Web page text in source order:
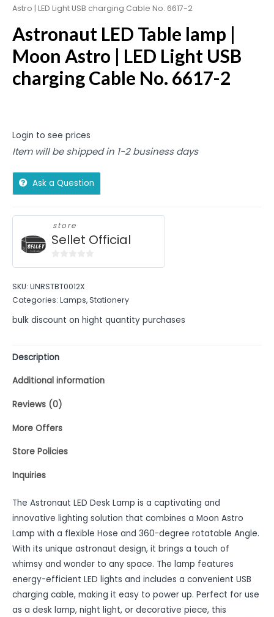
Astro | LED Light USB charging Cable No. 6617-2
Astronaut LED Table lamp |
Moon Astro | LED Light USB
charging Cable No. 6617-2
Login to see prices
Item will be shipped in 1-2 business days
Ask a Question
store
Sellet Official
of
5
SKU: UNRSTBT0012X
Categories: Lamps,Stationery
bulk discount on hight quantity purchases
Description
Additional information
Reviews (0)
More Offers
Store Policies
Inquiries
The Astronaut LED Desk Lamp is a captivating and
innovative lighting solution that combines a Moon Astro
Lamp with a flexible Hose and 360-degree rotatable Angle.
With its unique astronaut design, it brings a touch of
whimsy and wonder to any space. The lamp features
energy-efficient LED lights and includes a convenient USB
charging cable, making it easy to power up. Perfect for use
as a desk lamp, night light, or decorative piece, this